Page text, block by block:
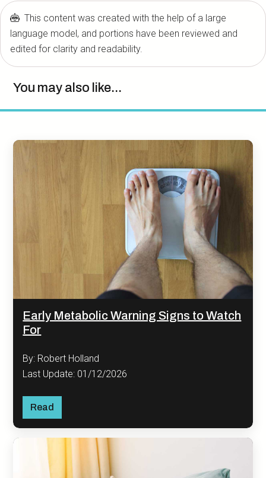
This content was created with the help of a large
language model, and portions have been reviewed and
edited for clarity and readability.
You may also like...
Early Metabolic Warning Signs to Watch
For
By: Robert Holland
Last Update: 01/12/2026
Read